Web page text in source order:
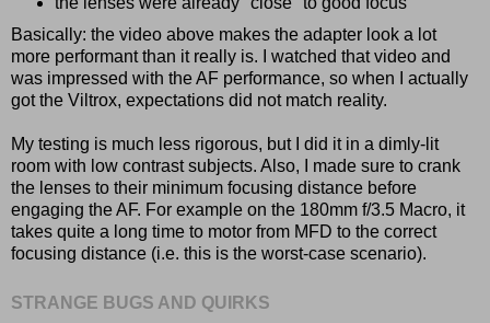
Basically: the video above makes the adapter look a lot
more performant than it really is. I watched that video and
was impressed with the AF performance, so when I actually
got the Viltrox, expectations did not match reality.
My testing is much less rigorous, but I did it in a dimly-lit
room with low contrast subjects. Also, I made sure to crank
the lenses to their minimum focusing distance before
engaging the AF. For example on the 180mm f/3.5 Macro, it
takes quite a long time to motor from MFD to the correct
focusing distance (i.e. this is the worst-case scenario).
STRANGE BUGS AND QUIRKS